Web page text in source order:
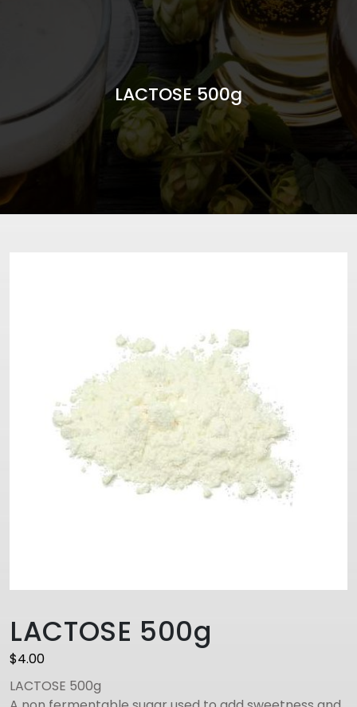
LACTOSE 500g
LACTOSE 500g
$4.00
LACTOSE 500g